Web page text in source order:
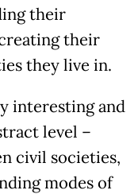
their
their
they live in.
interesting and
level –
civil societies,
modes of